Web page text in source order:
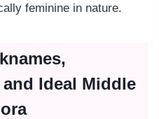
feminine in nature.
Ideal Middle